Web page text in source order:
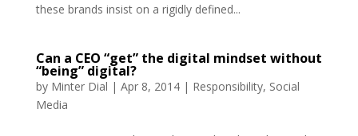
these brands insist on a rigidly defined...
Can a CEO “get” the digital mindset without
“being” digital?
by Minter Dial | Apr 8, 2014| Responsibility, Social
Media